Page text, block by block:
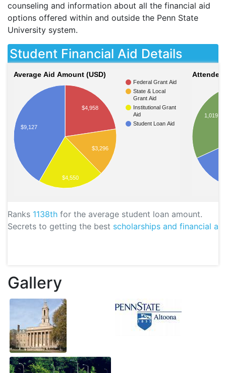
counseling and information about all the financial aid
options offered within and outside the Penn State
University system.
Student Financial Aid Details
Ranks 1138th for the average student loan amount.
Secrets to getting the best scholarships and financial aid
Average Aid Amount (USD)
Federal Grant Aid
State & Local
Grant Aid
Institutional Grant
Aid
Student Loan Aid
$4,958
$3,296
$9,127
$4,550
1,019
Gallery